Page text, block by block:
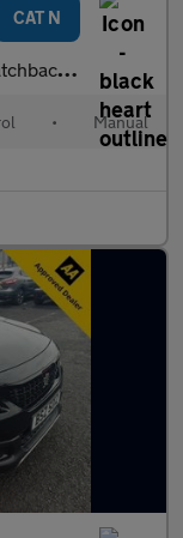
CAT N
Euro 5 (122 ps)
• Manual